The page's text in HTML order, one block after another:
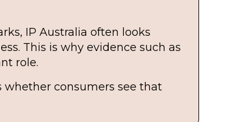
IP Australia often looks
This is why evidence such as
role.
whether consumers see that